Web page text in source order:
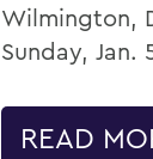
Wilmington,
Sunday, Jan.
READ